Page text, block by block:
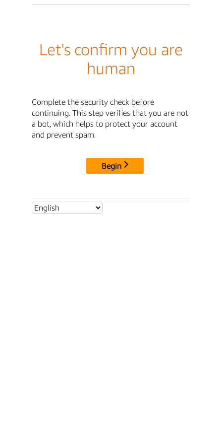
Let's confirm you are
human
Complete the security check before
continuing. This step verifies that you are not
a bot, which helps to protect your account
and prevent spam.
Begin